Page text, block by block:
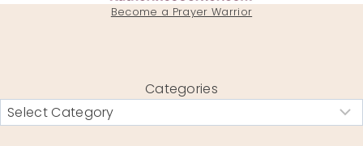
Become a Prayer Warrior
Categories